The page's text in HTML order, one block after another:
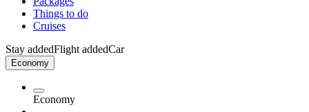
Things to do
Cruises
Stay addedFlight addedCar
Economy
Economy